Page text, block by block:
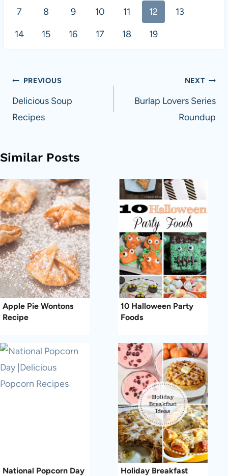
7 8 9 10 11 12
13
14
15 16 17 18 19
Post
navigation
PREVIOUS
Delicious Soup
Recipes
NEXT
Burlap Lovers Series
Roundup
Similar Posts
Apple Pie Wontons
Recipe
10 Halloween Party
Foods
National Popcorn Day
Holiday Breakfast